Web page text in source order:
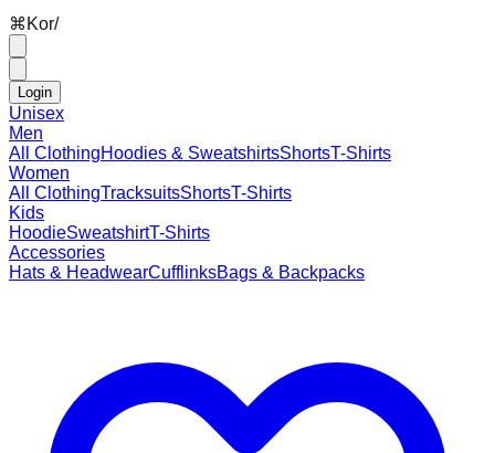
⌘ Kor/
Login
Unisex
Men
All ClothingHoodies & SweatshirtsShortsT-Shirts
Women
All ClothingTracksuitsShortsT-Shirts
Kids
HoodieSweatshirtT-Shirts
Accessories
Hats & HeadwearCufflinksBags & Backpacks